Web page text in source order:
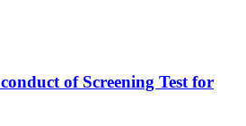
of Screening Test for